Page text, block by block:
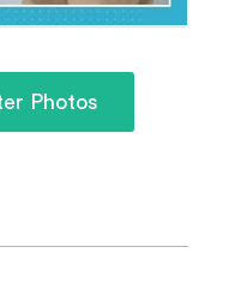
Photos